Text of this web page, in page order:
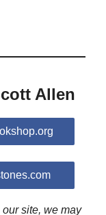
Allen
site, we may